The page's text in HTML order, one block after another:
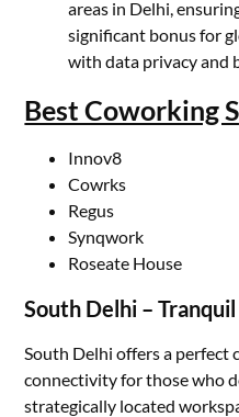
areas in Delhi,
significant bonus for
with data privacy and
Best Coworking
Innov8
Cowrks
Regus
Synqwork
Roseate House
South Delhi –
South Delhi offers a perfect
connectivity for those who
strategically located